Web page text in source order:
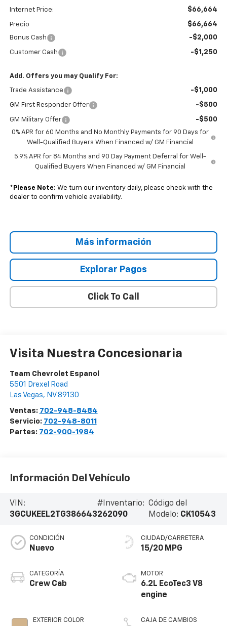
Internet Price: $66,664
Precio $66,664
Bonus Cash -$2,000
Customer Cash -$1,250
Add. Offers you may Qualify For:
Trade Assistance -$1,000
GM First Responder Offer -$500
GM Military Offer -$500
0% APR for 60 Months and No Monthly Payments for 90 Days for
Well-Qualified Buyers When Financed w/ GM Financial
5.9% APR for 84 Months and 90 Day Payment Deferral for Well-
Qualified Buyers When Financed w/ GM Financial
* Please Note: We turn our inventory daily, please check with the
dealer to confirm vehicle availability.
Más información
Explorar Pagos
Click To Call
Visita Nuestra Concesionaria
Team Chevrolet Espanol
5501 Drexel Road
Las Vegas, NV 89130
Ventas: 702-948-8484
Servicio: 702-948-8011
Partes: 702-900-1984
Información Del Vehículo
VIN:
3GCUKEEL2TG386643
#Inventario:
262090
Código del
Modelo: CK10543
CONDICIÓN
Nuevo
CATEGORÍA
Crew Cab
EXTERIOR COLOR
CIUDAD/CARRETERA
15/20 MPG
MOTOR
6.2L EcoTec3 V8
engine
CAJA DE CAMBIOS